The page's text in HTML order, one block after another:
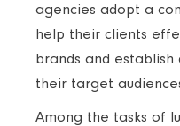
agencies adopt a
help their clients
brands and
their target
Among the tasks of